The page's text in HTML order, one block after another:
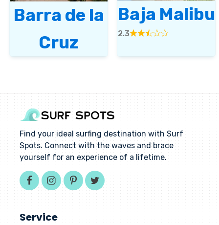
Barra de la
Cruz
Baja Malibu
2.3
Rated
Find your ideal surfing destination with Surf
Spots. Connect with the waves and brace
yourself for an experience of a lifetime.
Service